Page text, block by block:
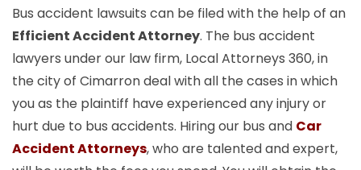
Bus accident lawsuits can be filed with the help of an
Efficient Accident Attorney. The bus accident
lawyers under our law firm, Local Attorneys 360, in
the city of Cimarron deal with all the cases in which
you as the plaintiff have experienced any injury or
hurt due to bus accidents. Hiring our bus and Car
Accident Attorneys, who are talented and expert,